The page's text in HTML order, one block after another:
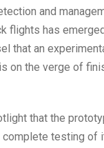
and
flights has
that an
on the verge of
that the
testing of